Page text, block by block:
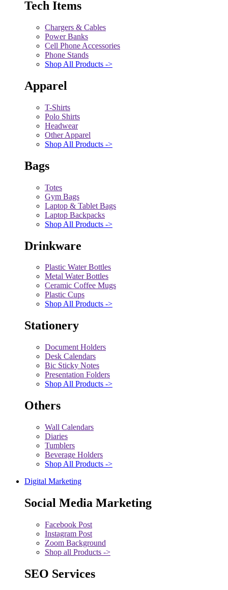
Tech Items
Chargers & Cables
Power Banks
Cell Phone Accessories
Phone Stands
Shop All Products ->
Apparel
T-Shirts
Polo Shirts
Headwear
Other Apparel
Shop All Products ->
Bags
Totes
Gym Bags
Laptop & Tablet Bags
Laptop Backpacks
Shop All Products ->
Drinkware
Plastic Water Bottles
Metal Water Bottles
Ceramic Coffee Mugs
Plastic Cups
Shop All Products ->
Stationery
Document Holders
Desk Calendars
Bic Sticky Notes
Presentation Folders
Shop All Products ->
Others
Wall Calendars
Diaries
Tumblers
Beverage Holders
Shop All Products ->
Digital Marketing
Social Media Marketing
Facebook Post
Instagram Post
Zoom Background
Shop all Products ->
SEO Services